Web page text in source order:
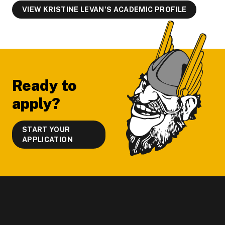
VIEW KRISTINE LEVAN'S ACADEMIC PROFILE
Ready to
apply?
START YOUR
APPLICATION